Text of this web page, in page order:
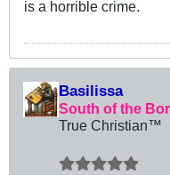
is a horrible crime.
Basilissa
South of the
True Christian™